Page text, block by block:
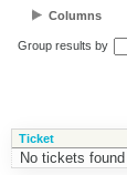
Columns
Group results by
Ticket
No tickets found